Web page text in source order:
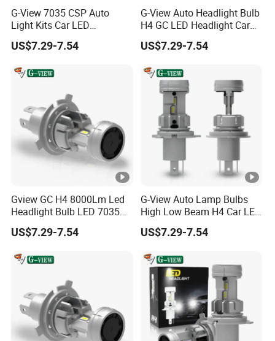
G-View 7035 CSP Auto
Light Kits Car LED
Headlight GC Led Headlight
US$7.29-7.54
G-View Auto Headlight Bulb
H4 GC LED Headlight Car
LED Accessories Light
US$7.29-7.54
Gview GC H4 8000Lm Led
Headlight Bulb LED 7035
CSP Chip Headlights
US$7.29-7.54
G-View Auto Lamp Bulbs
High Low Beam H4 Car LED
Headlight
US$7.29-7.54